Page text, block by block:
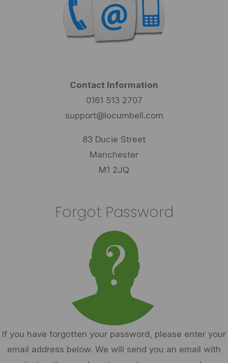
Contact Information
0161 513 2707
support@locumbell.com
83 Ducie Street
Manchester
M1 2JQ
Forgot Password
If you have forgotten your password, please enter your
email address below. We will send you an email with